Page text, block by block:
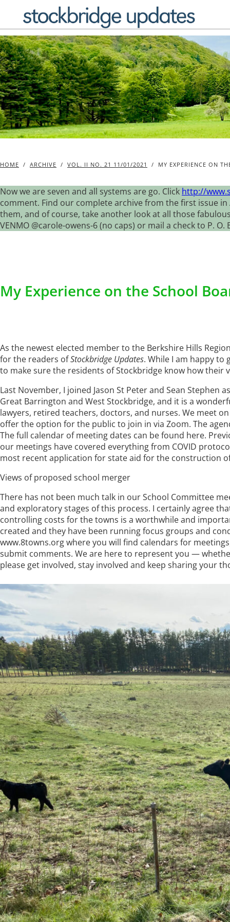
content
HOME / ARCHIVE / VOL. II NO. 21 11/01/2021 / MY EXPERIENCE ON
Now we are seven and all systems are go. Click http://
comment. Find our complete archive from the first issue
them, and of course, take another look at all those
VENMO @carole-owens-6 (no caps) or mail a check to P.
My Experience on the School
As the newest elected member to the Berkshire Hills
for the readers ofStockbridge Updates. While I am happy
to make sure the residents of Stockbridge know how their
Last November, I joined Jason St Peter and Sean
Great Barrington and West Stockbridge, and it is a
lawyers, retired teachers, doctors, and nurses. We meet
offer the option for the public to join in via Zoom. The
The full calendar of meeting dates can be found here.
our meetings have covered everything from COVID
most recent application for state aid for the construction
Views of proposed school merger
There has not been much talk in our School Committee
and exploratory stages of this process. I certainly agree
controlling costs for the towns is a worthwhile and
created and they have been running focus groups and
www.8towns.org where you will find calendars for
submit comments. We are here to represent you —
please get involved, stay involved and keep sharing your